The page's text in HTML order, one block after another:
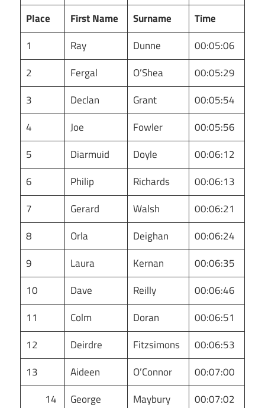
Place
First Name Surname
Time
1
Ray Dunne
00:05:06
2
Fergal O’Shea
00:05:29
3
Declan Grant
00:05:54
4
Joe Fowler
00:05:56
5
Diarmuid Doyle
00:06:12
6
Philip Richards
00:06:13
7
Gerard Walsh
00:06:21
8
Orla Deighan
00:06:24
9
Laura Kernan
00:06:35
10
Dave Reilly
00:06:46
11
Colm Doran
00:06:51
12
Deirdre Fitzsimons
00:06:53
13
Aideen O’Connor
00:07:00
14
George Maybury
00:07:02